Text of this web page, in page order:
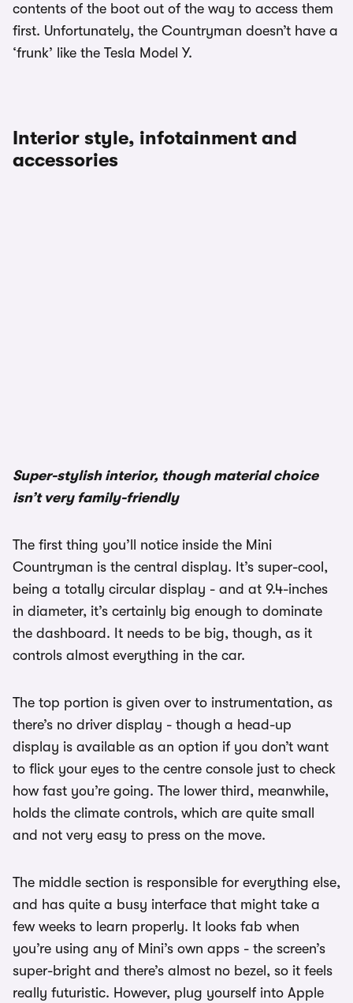
contents of the boot out of the way to access them
first. Unfortunately, the Countryman doesn’t have a
‘frunk’ like the Tesla Model Y.
Interior style, infotainment and
accessories
Super-stylish interior, though material choice
isn’t very family-friendly
The first thing you’ll notice inside the Mini
Countryman is the central display. It’s super-cool,
being a totally circular display - and at 9.4-inches
in diameter, it’s certainly big enough to dominate
the dashboard. It needs to be big, though, as it
controls almost everything in the car.
The top portion is given over to instrumentation, as
there’s no driver display - though a head-up
display is available as an option if you don’t want
to flick your eyes to the centre console just to check
how fast you’re going. The lower third, meanwhile,
holds the climate controls, which are quite small
and not very easy to press on the move.
The middle section is responsible for everything else,
and has quite a busy interface that might take a
few weeks to learn properly. It looks fab when
you’re using any of Mini’s own apps - the screen’s
super-bright and there’s almost no bezel, so it feels
really futuristic. However, plug yourself into Apple